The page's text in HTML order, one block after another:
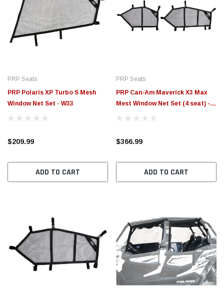
PRP Seats
PRP Polaris XP Turbo S Mesh
Window Net Set - W33
$209.99
ADD TO CART
PRP Seats
PRP Can-Am Maverick X3 Max
Mest Window Net Set (4 seat) -
W29
$366.99
ADD TO CART